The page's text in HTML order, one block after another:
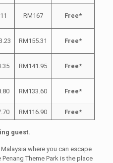
RM167 Free*
RM155.31 Free*
RM141.95 Free*
RM133.60 Free*
RM116.90 Free*
guest.
where you can escape
Theme Park is the place